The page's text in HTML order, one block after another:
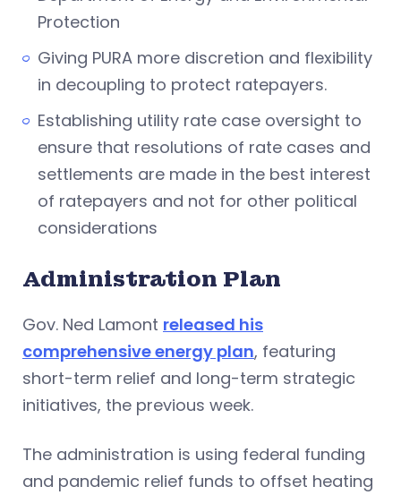
Protection
Giving PURA more discretion and flexibility
in decoupling to protect ratepayers.
Establishing utility rate case oversight to
ensure that resolutions of rate cases and
settlements are made in the best interest
of ratepayers and not for other political
considerations
Administration Plan
Gov. Ned Lamont released his
comprehensive energy plan, featuring
short-term relief and long-term strategic
initiatives, the previous week.
The administration is using federal funding
and pandemic relief funds to offset heating